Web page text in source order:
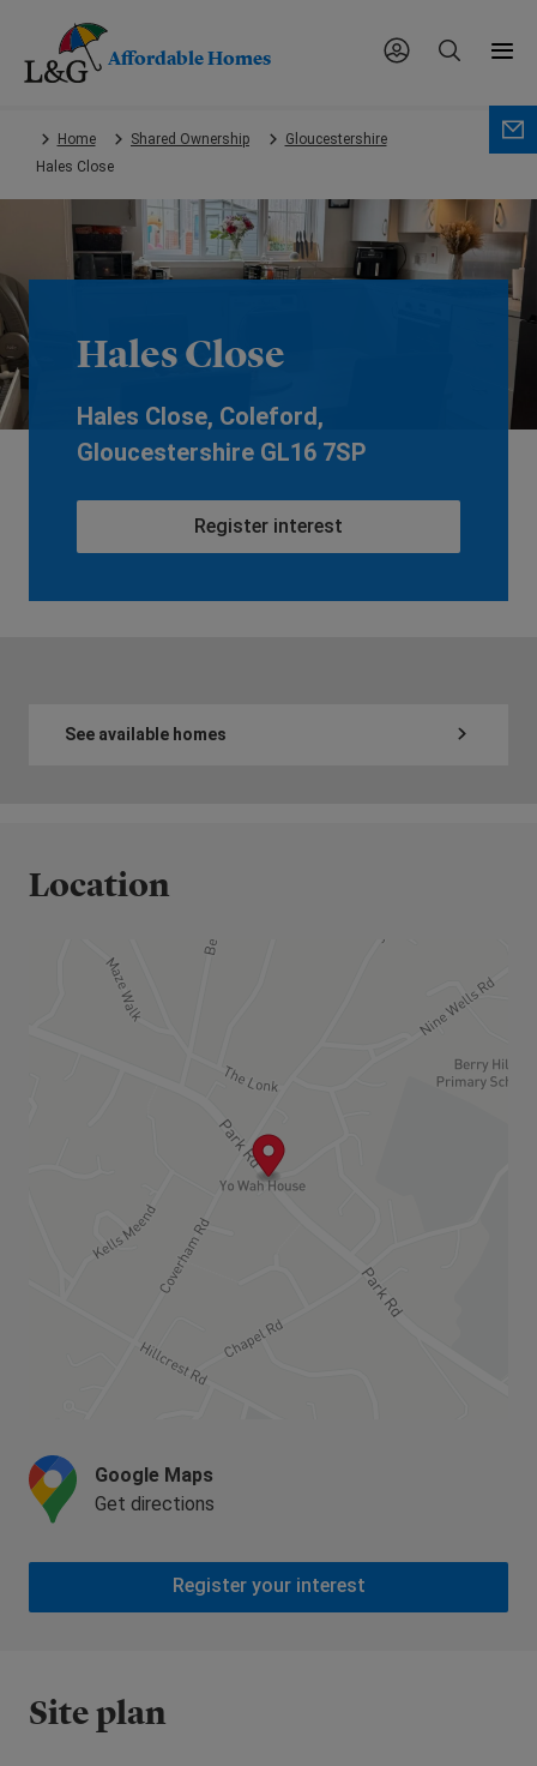
main
content.
Affordable Homes
Home Shared Ownership
Gloucestershire
Hales Close
Hales Close
Hales Close, Coleford,
Gloucestershire GL16 7SP
Register interest
See available homes
Location
Google Maps
Get directions
Register your interest
Site plan